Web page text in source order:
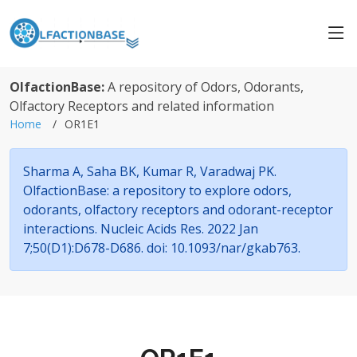
OlfactionBase:A repository of Odors, Odorants,
Olfactory Receptors and related information
Home OR1E1
Sharma A, Saha BK, Kumar R, Varadwaj PK.
OlfactionBase: a repository to explore odors,
odorants, olfactory receptors and odorant-receptor
interactions. Nucleic Acids Res. 2022 Jan
7;50(D1):D678-D686. doi: 10.1093/nar/gkab763.